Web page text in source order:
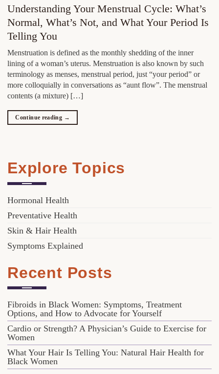
Understanding Your Menstrual Cycle: What’s
Normal, What’s Not, and What Your Period Is
Telling You
Menstruation is defined as the monthly shedding of the inner
lining of a woman’s uterus. Menstruation is also known by such
terminology as menses, menstrual period, just “your period” or
more colloquially in conversations as “aunt flow”. The menstrual
contents (a mixture) […]
Continue reading →
Explore Topics
Hormonal Health
Preventative Health
Skin & Hair Health
Symptoms Explained
Recent Posts
Fibroids in Black Women: Symptoms, Treatment
Options, and How to Advocate for Yourself
Cardio or Strength? A Physician’s Guide to Exercise for
Women
What Your Hair Is Telling You: Natural Hair Health for
Black Women